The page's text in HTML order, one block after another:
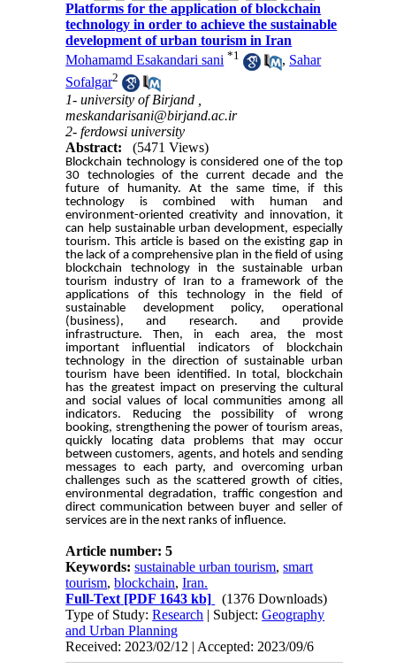
Platforms for the application of blockchain
technology in order to achieve the sustainable
development of urban tourism in Iran
Mohamamd Esakandari sani *1 , Sahar
Sofalgar2
1- university of Birjand ,
meskandarisani@birjand.ac.ir
2- ferdowsi university
Abstract:
(5471 Views)
Blockchain technology is considered one of the top
30 technologies of the current decade and the
future of humanity. At the same time, if this
technology is combined with human and
environment-oriented creativity and innovation, it
can help sustainable urban development, especially
tourism. This article is based on the existing gap in
the lack of a comprehensive plan in the field of using
blockchain technology in the sustainable urban
tourism industry of Iran to a framework of the
applications of this technology in the field of
sustainable development policy, operational
(business), and research. and provide
infrastructure. Then, in each area, the most
important influential indicators of blockchain
technology in the direction of sustainable urban
tourism have been identified. In total, blockchain
has the greatest impact on preserving the cultural
and social values of local communities among all
indicators. Reducing the possibility of wrong
booking, strengthening the power of tourism areas,
quickly locating data problems that may occur
between customers, agents, and hotels and sending
messages to each party, and overcoming urban
challenges such as the scattered growth of cities,
environmental degradation, traffic congestion and
direct communication between buyer and seller of
services are in the next ranks of influence.
Article number: 5
Keywords:sustainable urban tourism,smart
tourism,blockchain,Iran.
Full-Text [PDF 1643 kb]
(1376 Downloads)
Type of Study:Research | Subject:Geography
and Urban Planning
Received: 2023/02/12 | Accepted: 2023/09/6